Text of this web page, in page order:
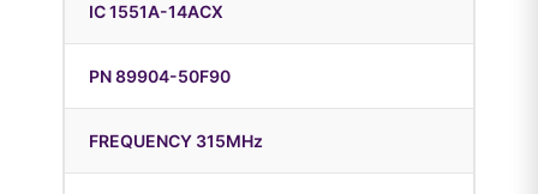
IC 1551A-14ACX
PN 89904-50F90
FREQUENCY 315MHz